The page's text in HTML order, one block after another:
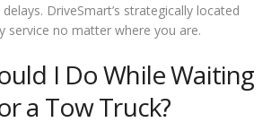
DriveSmart’s strategically located
service no matter where you are.
I Do While Waiting
a Tow Truck?